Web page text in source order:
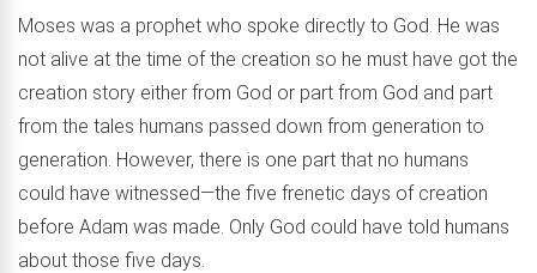
Moses was a prophet who spoke directly to God. He was
not alive at the time of the creation so he must have got the
creation story either from God or part from God and part
from the tales humans passed down from generation to
generation. However, there is one part that no humans
could have witnessed—the five frenetic days of creation
before Adam was made. Only God could have told humans
about those five days.